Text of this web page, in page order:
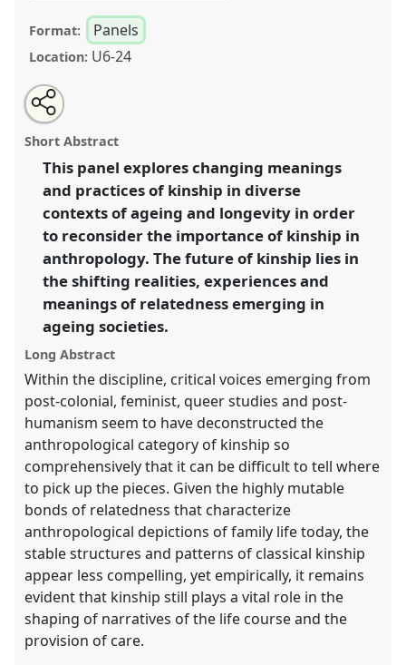
Format: Panels
Location: U6-24
Re-conceptualising kinship and relatedness in an
ageing world [MAN].
futures.
https://nomadit.co.uk/conference/easa2016/p/4093
show
in
the
panel
Open
an
email
this
panel
Share
this
panel
Short Abstract
This panel explores changing meanings
and practices of kinship in diverse
contexts of ageing and longevity in order
to reconsider the importance of kinship in
anthropology. The future of kinship lies in
the shifting realities, experiences and
meanings of relatedness emerging in
ageing societies.
Long Abstract
Within the discipline, critical voices emerging from
post-colonial, feminist, queer studies and post-
humanism seem to have deconstructed the
anthropological category of kinship so
comprehensively that it can be difficult to tell where
to pick up the pieces. Given the highly mutable
bonds of relatedness that characterize
anthropological depictions of family life today, the
stable structures and patterns of classical kinship
appear less compelling, yet empirically, it remains
evident that kinship still plays a vital role in the
shaping of narratives of the life course and the
provision of care.